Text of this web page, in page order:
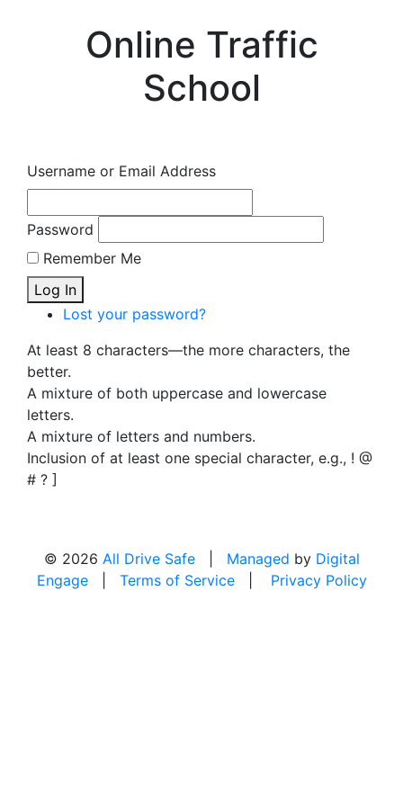
Online Traffic
School
Username or Email Address
Password
Remember Me
Log In
Lost your password?
At least 8 characters—the more characters, the
better.
A mixture of both uppercase and lowercase
letters.
A mixture of letters and numbers.
Inclusion of at least one special character, e.g., ! @
# ? ]
© 2026 All Drive Safe| Managed by Digital
Engage| Terms of Service| Privacy Policy